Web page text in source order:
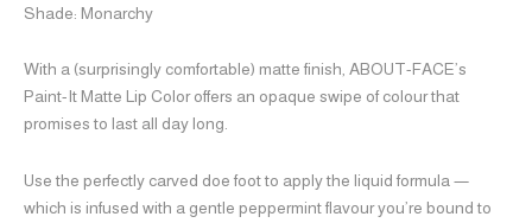
Shade: Monarchy
With a (surprisingly comfortable) matte finish, ABOUT-FACE’s
Paint-It Matte Lip Color offers an opaque swipe of colour that
promises to last all day long.
Use the perfectly carved doe foot to apply the liquid formula —
which is infused with a gentle peppermint flavour you’re bound to